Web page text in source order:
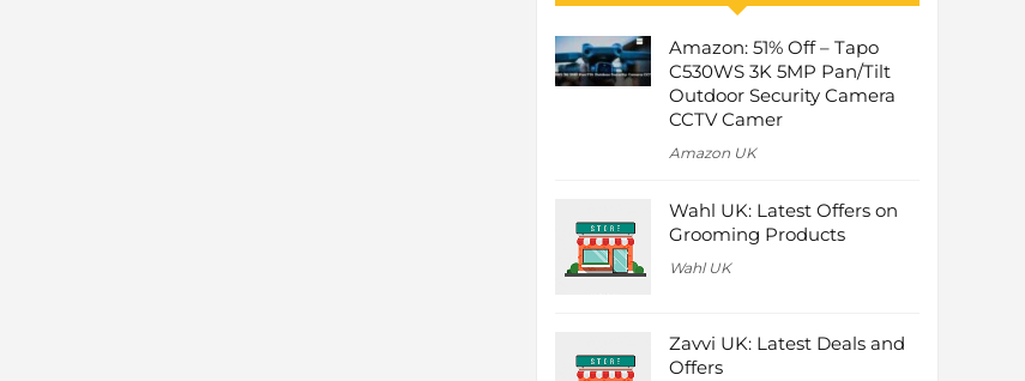
Amazon: 51% Off – Tapo
C530WS 3K 5MP Pan/Tilt
Outdoor Security Camera
CCTV Camer
Amazon UK
Wahl UK: Latest Offers on
Grooming Products
Wahl UK
Zavvi UK: Latest Deals and
Offers